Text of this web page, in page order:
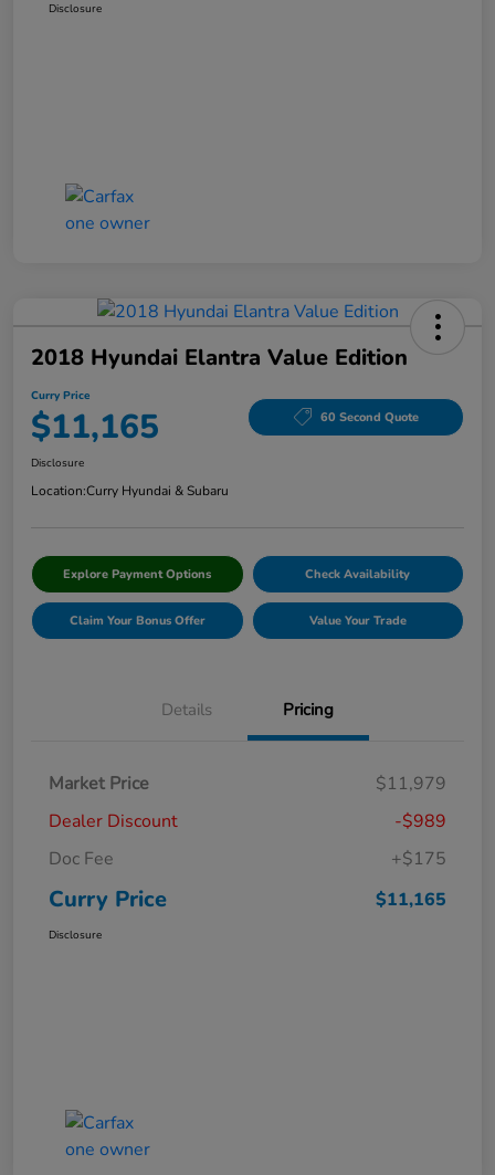
Disclosure
2018 Hyundai Elantra Value Edition
Curry Price
$11,165 60 Second Quote
Disclosure
Location:Curry Hyundai & Subaru
Explore Payment Options Check Availability
Claim Your Bonus Offer Value Your Trade
Details Pricing
Market Price
$11,979
Dealer Discount
-$989
Doc Fee
+$175
Curry Price $11,165
Disclosure